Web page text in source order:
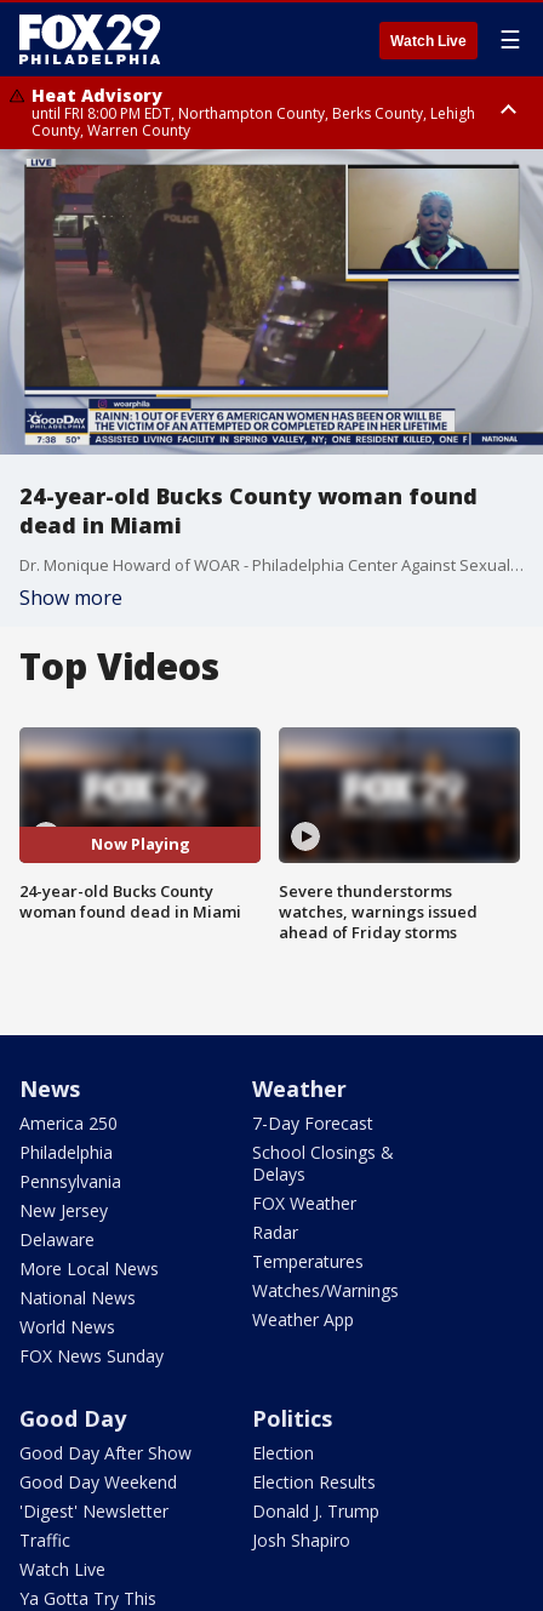
Watch Live ☰
Heat Advisory
until FRI 8:00 PM EDT, Northampton County, Berks County, Lehigh
County, Warren County
Heat Advisory
until SAT 8:00 PM EDT, Eastern Chester County, Western Chester County,
Eastern Montgomery County, Upper Bucks County, Philadelphia County,
Western Montgomery County, Delaware County, Lower Bucks County,
Somerset County, Southeastern Burlington County, Hunterdon County,
Camden County, Gloucester County, Northwestern Burlington County,
Mercer County, Ocean County, New Castle County
24-year-old Bucks County woman found
dead in Miami
Dr. Monique Howard of WOAR - Philadelphia Center Against Sexual Abuse joined Good Day to discuss the investigation of a Bucks County woman found dead in Miami and how the topics of boundaries and consent do not come up often enough.
Show more
Top Videos
Now Playing
24-year-old Bucks County
woman found dead in Miami
Severe thunderstorms
watches, warnings issued
ahead of Friday storms
News
America 250
Philadelphia
Pennsylvania
New Jersey
Delaware
More Local News
National News
World News
FOX News Sunday
Weather
7-Day Forecast
School Closings &
Delays
FOX Weather
Radar
Temperatures
Watches/Warnings
Weather App
Good Day
Good Day After Show
Good Day Weekend
'Digest' Newsletter
Traffic
Watch Live
Ya Gotta Try This
Politics
Election
Election Results
Donald J. Trump
Josh Shapiro